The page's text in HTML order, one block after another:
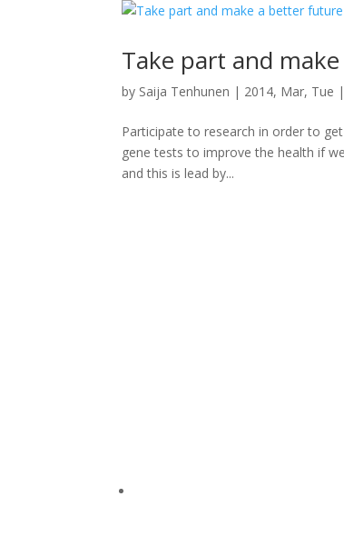
Take part and
by Saija Tenhunen | 2014, Mar, Tue |
Participate to research in order to
gene tests to improve the health if
and this is lead by...